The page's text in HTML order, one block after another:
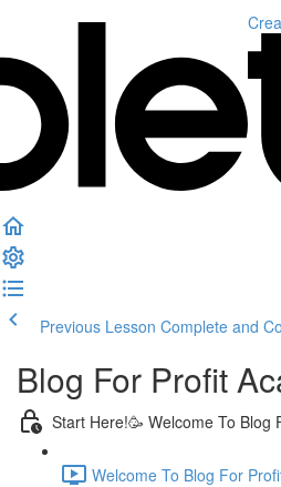
Previous Lesson Complete and
Blog For Profit
Start Here!🥳 Welcome To Blog
Welcome To Blog For